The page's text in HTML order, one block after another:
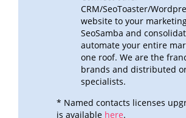
CRM/SeoToaster/
website to your
SeoSamba and
automate your entire
one roof. We are the
brands and distributed
specialists.
* Named contacts licenses
is available here.